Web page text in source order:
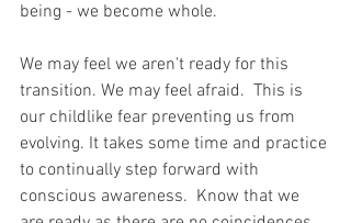
being - we become whole.
We may feel we aren't ready for this
transition. We may feel afraid.  This is
our childlike fear preventing us from
evolving. It takes some time and practice
to continually step forward with
conscious awareness.  Know that we